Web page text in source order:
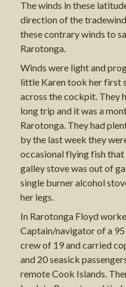
The winds in these
direction of the
these contrary winds to
Rarotonga.
Winds were light and
little Karen took her first
across the cockpit. They
long trip and it was a
Rarotonga. They had
by the last week they
occasional flying fish
galley stove was out of
single burner alcohol
her legs.
In Rarotonga Floyd
Captain/navigator of a 95
crew of 19 and carried
and 20 seasick
remote Cook Islands.